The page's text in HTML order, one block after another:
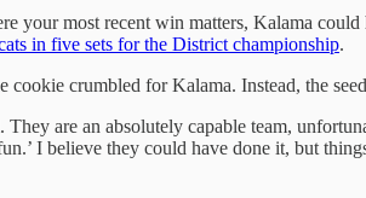
your most recent win matters, Kalama
in five sets for the District championship.
cookie crumbled for Kalama. Instead, the
are an absolutely capable team,
I believe they could have done it, but